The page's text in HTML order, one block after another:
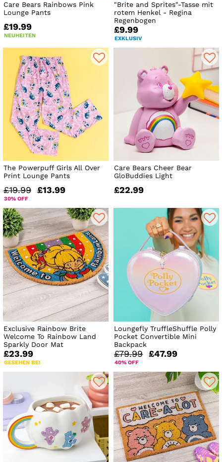
Care Bears Rainbows Pink
Lounge Pants
£19.99
NEUHEITEN
"Brite and Sprites"-Tasse mit
rotem Henkel - Regina
Regenbogen
£9.99
EXKLUSIV
The Powerpuff Girls All Over
Print Lounge Pants
£19.99 £13.99
30% OFF
Care Bears Cheer Bear
GloBuddies Light
£22.99
Exclusive Rainbow Brite
Welcome To Rainbow Land
Sparkly Door Mat
£23.99
GESEHEN BEI
Loungefly TruffleShuffle Polly
Pocket Convertible Mini
Backpack
£79.99 £47.99
40% OFF